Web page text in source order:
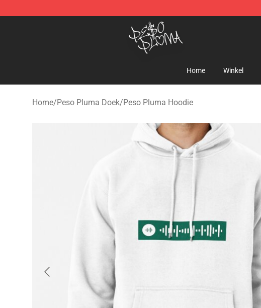
Peso Pluma Store - Official Peso Pluma Merchandise Shop
Home Winkel
Home/Peso Pluma Doek/Peso Pluma Hoodie